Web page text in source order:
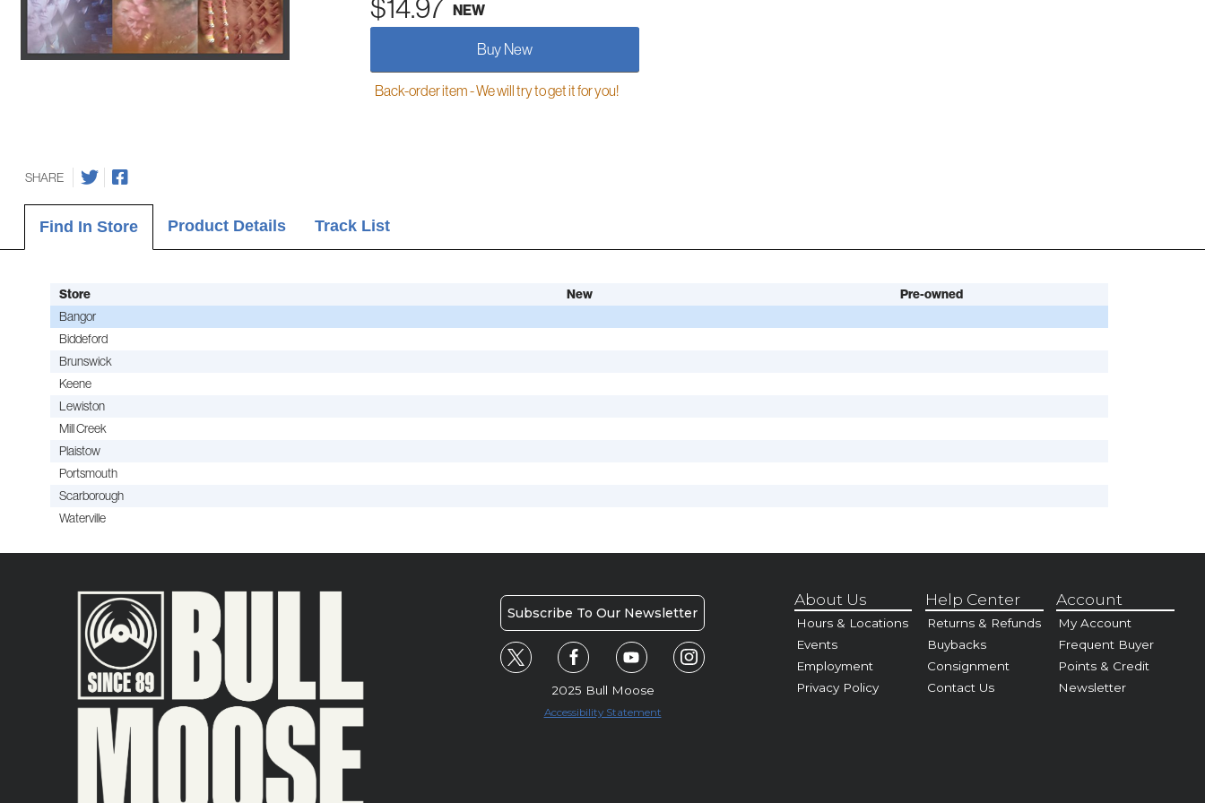
$14.97 NEW
Buy New
Back-order item - We will try to get it for you!
SHARE
Find In Store Product Details Track List
Store New Pre-owned
Bangor
Biddeford
Brunswick
Keene
Lewiston
Mill Creek
Plaistow
Portsmouth
Scarborough
Waterville
Subscribe To Our Newsletter
2025 Bull Moose
Accessibility Statement
About Us
Hours & Locations
Events
Employment
Privacy Policy
Help Center
Returns & Refunds
Buybacks
Consignment
Contact Us
Account
My Account
Frequent Buyer
Points & Credit
Newsletter